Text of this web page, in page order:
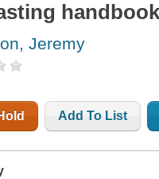
Jeremy
Add To List